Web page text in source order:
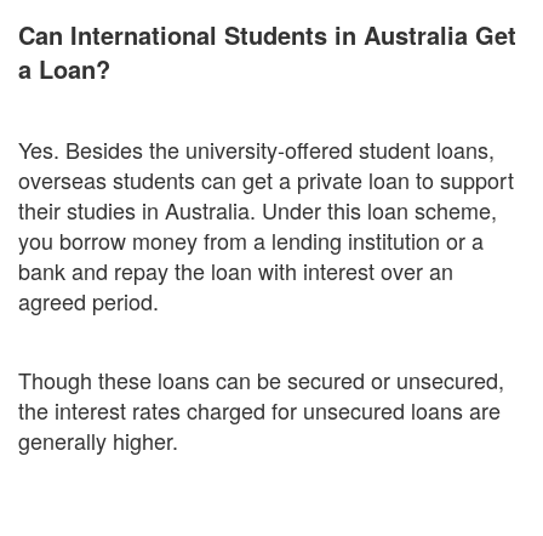
Can International Students in Australia Get
a Loan?
Yes. Besides the university-offered student loans,
overseas students can get a private loan to support
their studies in Australia. Under this loan scheme,
you borrow money from a lending institution or a
bank and repay the loan with interest over an
agreed period.
Though these loans can be secured or unsecured,
the interest rates charged for unsecured loans are
generally higher.